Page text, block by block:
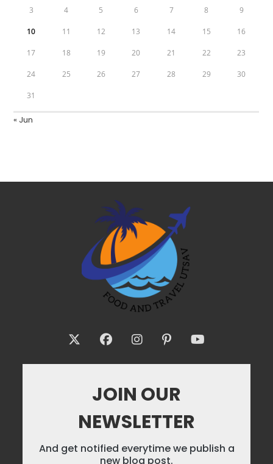
3 4 5 6 7 8 9
10 11 12 13 14 15 16
17 18 19 20 21 22 23
24 25 26 27 28 29 30
31
« Jun
JOIN OUR
NEWSLETTER
And get notified everytime we publish a
new blog post.